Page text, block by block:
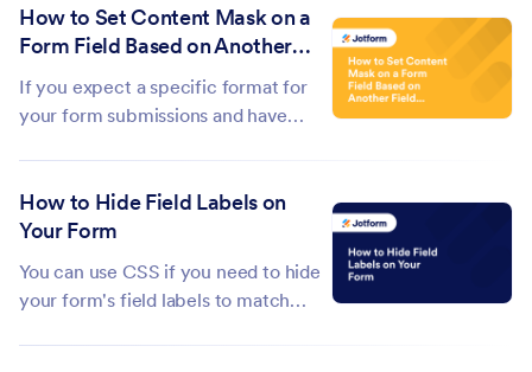
comfortable completing forms by
hand, so adding a print button gives
form more...
How to Set Content Mask on a
Form Field Based on Another
Field Input
If you expect a specific format for
your form submissions and have
submitting the wrong format, you
could use the Input Mask feature as
Masking with...
How to Hide Field Labels on
Your Form
You can use CSS if you need to hide
your form's field labels to match